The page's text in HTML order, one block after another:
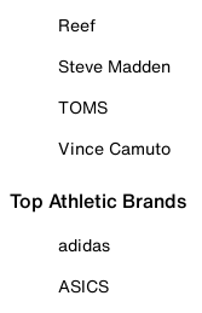
Reef
Steve Madden
TOMS
Vince Camuto
Top Athletic Brands
adidas
ASICS